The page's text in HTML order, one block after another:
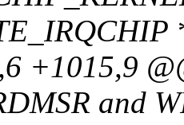
+1015,9
and